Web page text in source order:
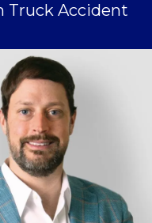
Truck Accident